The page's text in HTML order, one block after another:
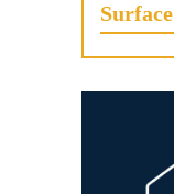
Surface